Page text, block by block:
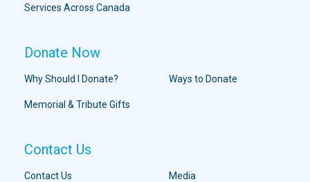
Services Across Canada
Donate Now
Why Should I Donate? Ways to Donate
Memorial & Tribute Gifts
Contact Us
Contact Us Media